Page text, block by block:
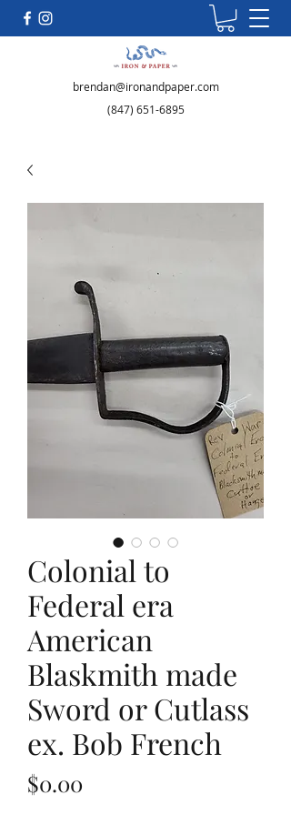
brendan@ironandpaper.com
(847) 651-6895
Colonial to
Federal era
American
Blaskmith made
Sword or Cutlass
ex. Bob French
$0.00